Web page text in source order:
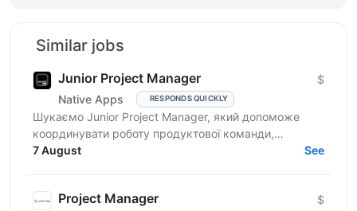
Similar jobs
Junior Project Manager
Native Apps RESPONDS QUICKLY
$
Шукаємо Junior Project Manager, який допоможе
координувати роботу продуктової команди,
операційного відділу та команди контенту, щоб
7 August See
Project Manager $